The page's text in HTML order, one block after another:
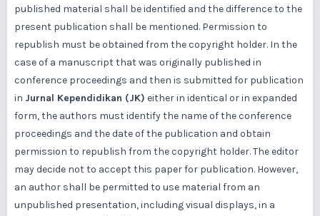
published material shall be identified and the difference to the
present publication shall be mentioned. Permission to
republish must be obtained from the copyright holder. In the
case of a manuscript that was originally published in
conference proceedings and then is submitted for publication
in Jurnal Kependidikan (JK) either in identical or in expanded
form, the authors must identify the name of the conference
proceedings and the date of the publication and obtain
permission to republish from the copyright holder. The editor
may decide not to accept this paper for publication. However,
an author shall be permitted to use material from an
unpublished presentation, including visual displays, in a